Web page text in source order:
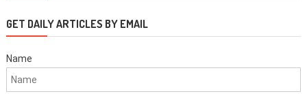
GET DAILY ARTICLES BY EMAIL
Name